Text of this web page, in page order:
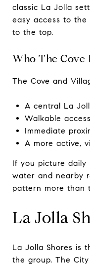
classic La Jolla
easy access to the
to the top.
Who The Cove
The Cove and
A central La
Walkable
Immediate
A more active,
If you picture
water and nearby
pattern more than
La Jolla
La Jolla Shores is
the group. The